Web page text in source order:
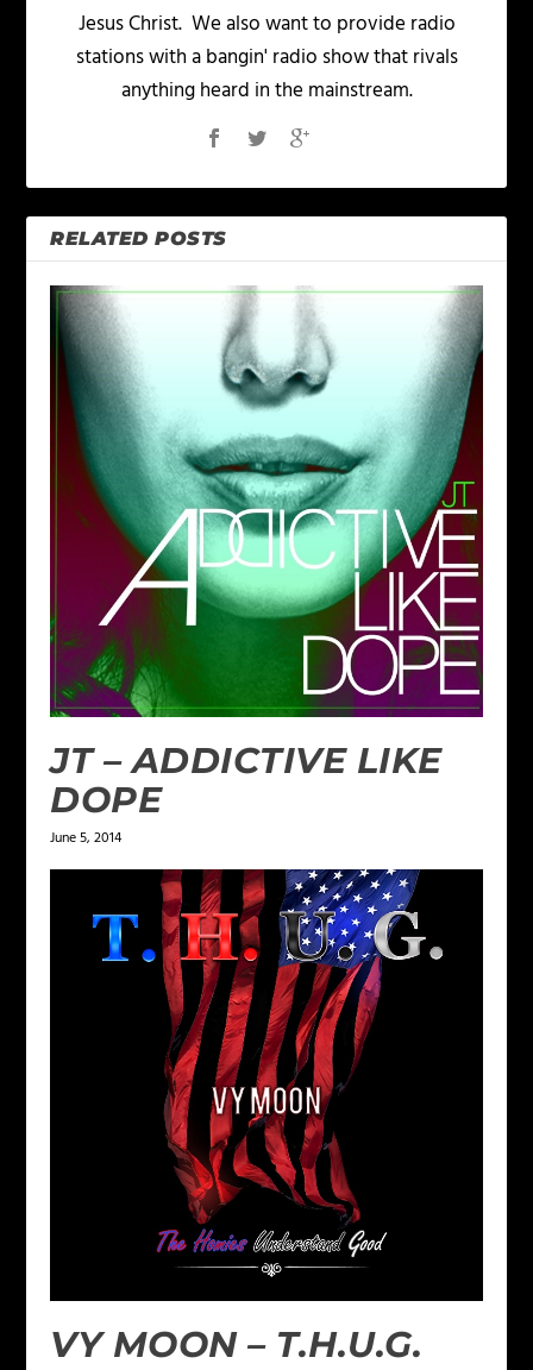
Jesus Christ. We also want to provide radio
stations with a bangin' radio show that rivals
anything heard in the mainstream.
RELATED POSTS
JT – ADDICTIVE LIKE
DOPE
June 5, 2014
VY MOON – T.H.U.G.